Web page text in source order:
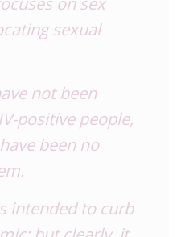
sexual
not been
positive people,
been no
intended to curb